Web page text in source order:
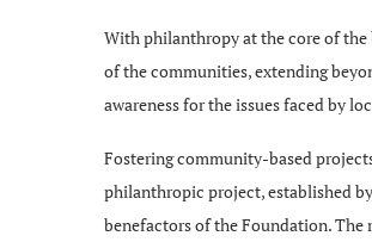
With philanthropy at the core of the
of the communities, extending
awareness for the issues faced by
Fostering community-based
philanthropic project, established
benefactors of the Foundation. The